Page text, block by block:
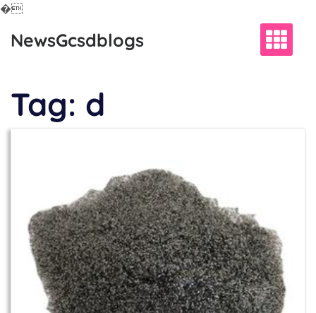
�
NewsGcsdblogs
Tag: d